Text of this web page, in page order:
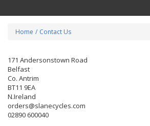
Home / Contact Us
171 Andersonstown Road
Belfast
Co. Antrim
BT11 9EA
N.Ireland
orders@slanecycles.com
02890 600040